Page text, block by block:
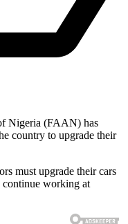
Nigeria (FAAN) has
country to upgrade their
must upgrade their cars
working at